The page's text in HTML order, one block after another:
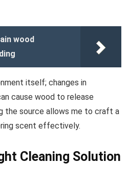
wood
itself; changes in
cause wood to release
the source allows me to craft a
scent effectively.
Cleaning Solution